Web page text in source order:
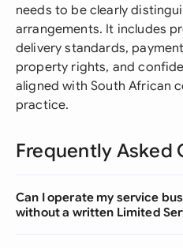
needs to be clearly
arrangements. It includes
delivery standards,
property rights, and
aligned with South African
practice.
Frequently Asked
Can I operate my service
without a written Limited